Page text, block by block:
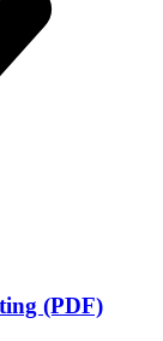
(PDF)